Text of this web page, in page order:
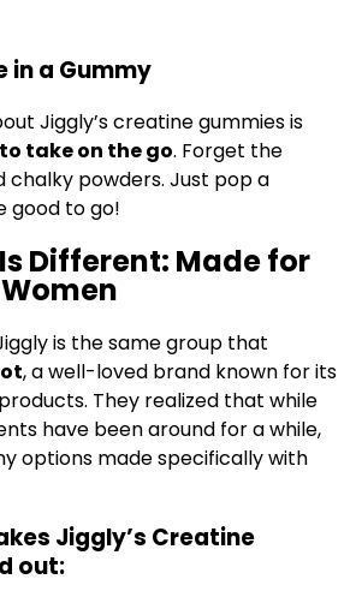
in a Gummy
Jiggly’s creatine gummies is
take on the go. Forget the
chalky powders. Just pop a
good to go!
Different: Made for
is the same group that
, a well-loved brand known for its
They realized that while
have been around for a while,
options made specifically with
Jiggly’s Creatine
out: